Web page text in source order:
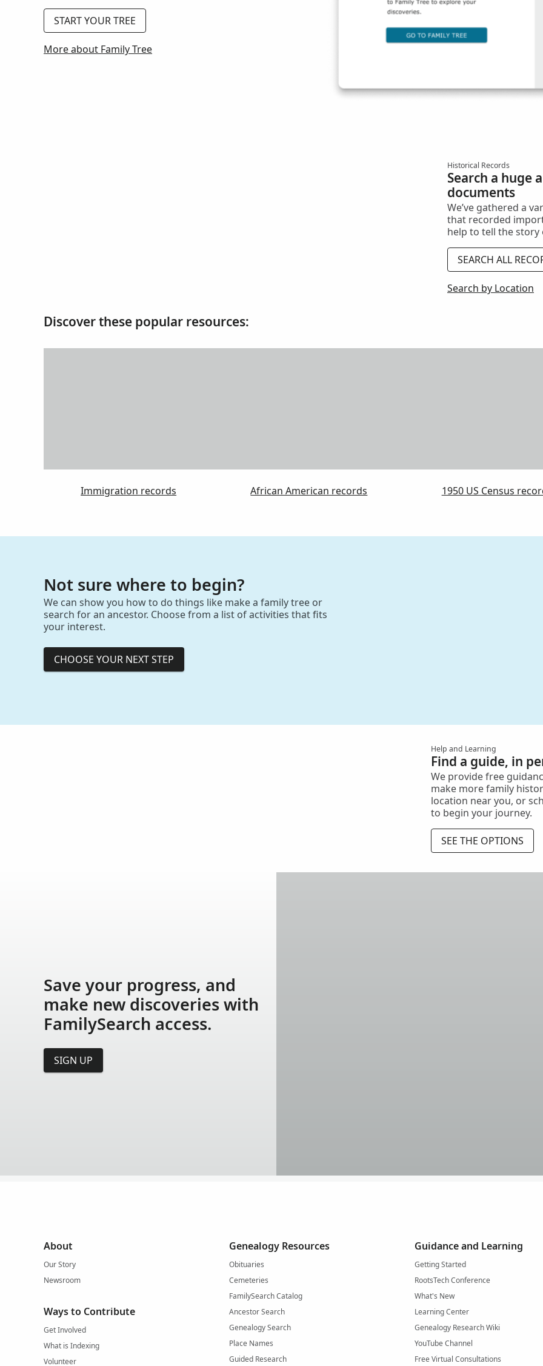
START YOUR TREE
More about Family Tree
Historical Records
Search a huge
documents
We’ve gathered a
that recorded
help to tell the story
SEARCH ALL
Search by Location
Discover these popular resources:
Immigration records African American records 1950 US Census
Not sure where to begin?
We can show you how to do things like make a family tree or
search for an ancestor. Choose from a list of activities that fits
your interest.
CHOOSE YOUR NEXT STEP
Help and Learning
Find a guide, in
We provide free
make more family
location near you, or
to begin your journey.
SEE THE OPTIONS
Save your progress, and
make new discoveries with
FamilySearch access.
SIGN UP
About
Our Story
Newsroom
Ways to Contribute
Get Involved
What is Indexing
Volunteer
Genealogy Resources
Obituaries
Cemeteries
FamilySearch Catalog
Ancestor Search
Genealogy Search
Place Names
Guided Research
Guidance and Learning
Getting Started
RootsTech Conference
What's New
Learning Center
Genealogy Research Wiki
YouTube Channel
Free Virtual Consultations